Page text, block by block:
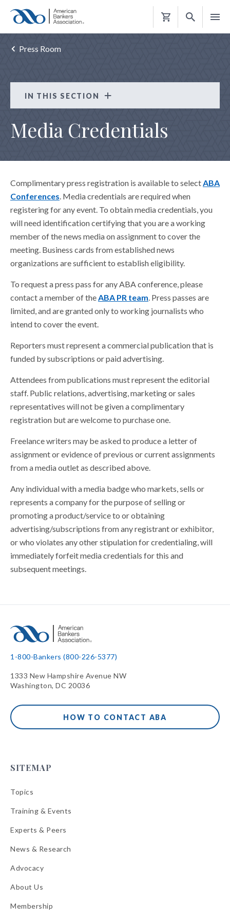
Shopping
Press Room
IN THIS SECTION
MEDIA CONTACTS
Media Credentials
Complimentary press registration is available to selectABA
Conferences. Media credentials are required when
registering for any event. To obtain media credentials, you
will need identification certifying that you are a working
member of the news media on assignment to cover the
meeting. Business cards from established news
organizations are sufficient to establish eligibility.
To request a press pass for any ABA conference, please
contact a member of theABA PR team. Press passes are
limited, and are granted only to working journalists who
intend to cover the event.
Reporters must represent a commercial publication that is
funded by subscriptions or paid advertising.
Attendees from publications must represent the editorial
staff. Public relations, advertising, marketing or sales
representatives will not be given a complimentary
registration but are welcome to purchase one.
Freelance writers may be asked to produce a letter of
assignment or evidence of previous or current assignments
from a media outlet as described above.
Any individual with a media badge who markets, sells or
represents a company for the purpose of selling or
promoting a product/service to or obtaining
advertising/subscriptions from any registrant or exhibitor,
or who violates any other stipulation for credentialing, will
immediately forfeit media credentials for this and
subsequent meetings.
1-800-Bankers (800-226-5377)
1333 New Hampshire Avenue NW
Washington, DC 20036
HOW TO CONTACT ABA
SITEMAP
Topics
Training & Events
Experts & Peers
News & Research
Advocacy
About Us
Membership